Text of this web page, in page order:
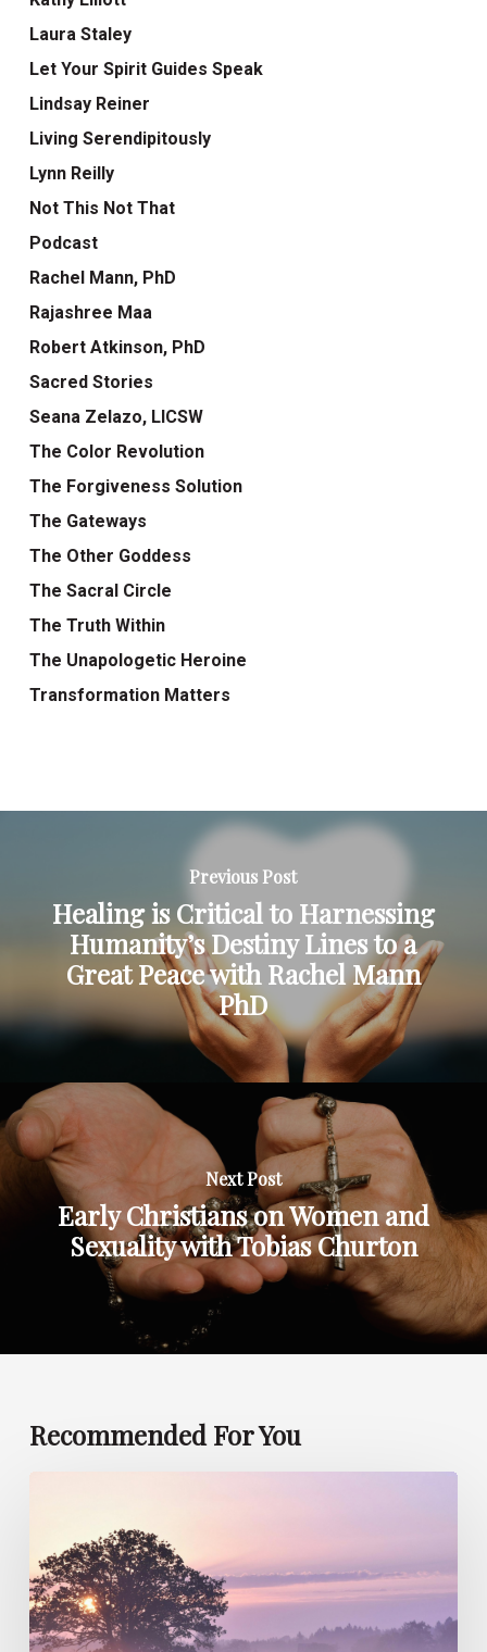
Laura Staley
Let Your Spirit Guides Speak
Lindsay Reiner
Living Serendipitously
Lynn Reilly
Not This Not That
Podcast
Rachel Mann, PhD
Rajashree Maa
Robert Atkinson, PhD
Sacred Stories
Seana Zelazo, LICSW
The Color Revolution
The Forgiveness Solution
The Gateways
The Other Goddess
The Sacral Circle
The Truth Within
The Unapologetic Heroine
Transformation Matters
Previous Post
Healing is Critical to Harnessing
Humanity’s Destiny Lines to a
Great Peace with Rachel Mann
PhD
Next Post
Early Christians on Women and
Sexuality with Tobias Churton
Recommended For You
Foresee
Future
Events
Such
as